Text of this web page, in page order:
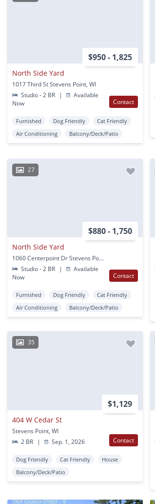
$950 - 1,825
North Side Yard
1017 Third St Stevens Point, WI
Studio - 2 BR
|
Available
Now
Contact
Furnished Dog Friendly
Cat Friendly
Air Conditioning
Balcony/Deck/Patio
27
$880 - 1,750
North Side Yard
1060 Centerpoint Dr Stevens Point, WI
Studio - 2 BR
|
Available
Now
Contact
Furnished Dog Friendly
Cat Friendly
Air Conditioning
Balcony/Deck/Patio
35
$1,129
404 W Cedar St
Stevens Point, WI
2 BR
| Sep. 1, 2026 Contact
Dog Friendly Cat Friendly
House
Balcony/Deck/Patio